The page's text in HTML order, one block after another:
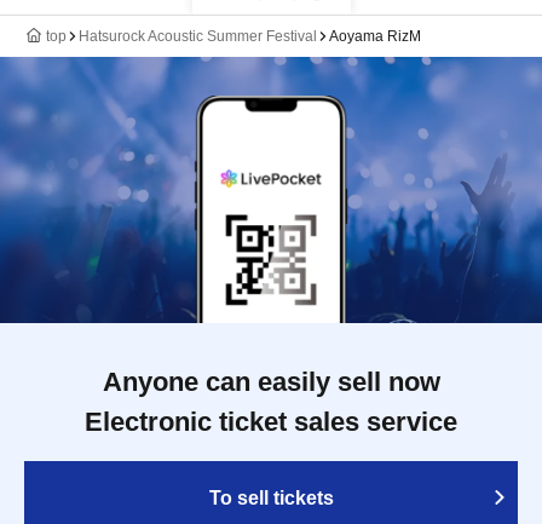
top Hatsurock Acoustic Summer Festival Aoyama RizM
Anyone can easily sell now
Electronic ticket sales service
To sell tickets